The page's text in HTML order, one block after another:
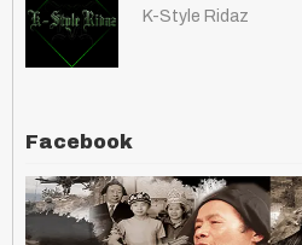
K-Style Ridaz
Facebook